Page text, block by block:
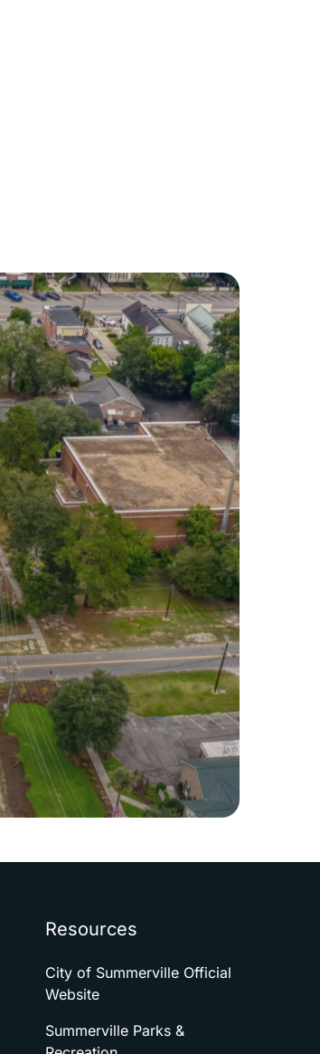
Resources
City of Summerville Official
Website
Summerville Parks &